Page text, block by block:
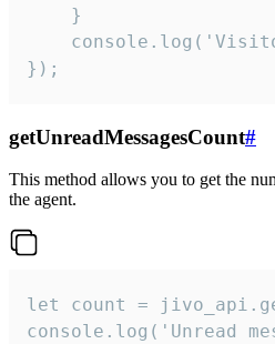
    }
});
getUnreadMessagesCount#
This method allows you to get the
the agent.
let count =
console.log('Unread